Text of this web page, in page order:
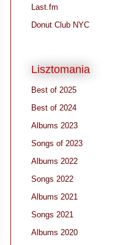
Last.fm
Donut Club NYC
Lisztomania
Best of 2025
Best of 2024
Albums 2023
Songs of 2023
Albums 2022
Songs 2022
Albums 2021
Songs 2021
Albums 2020